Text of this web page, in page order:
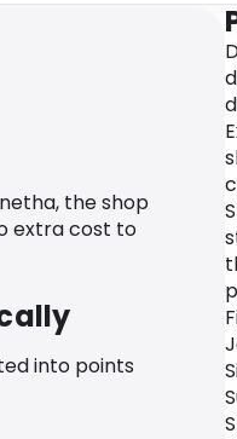
the shop
extra cost to
into points